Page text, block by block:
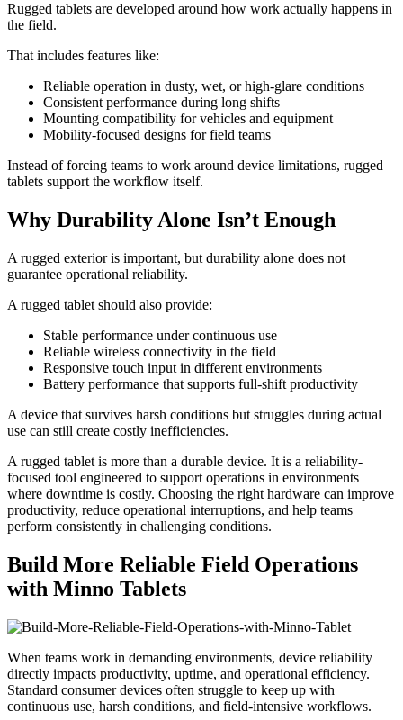
Rugged tablets are developed around how work actually happens in
the field.
That includes features like:
Reliable operation in dusty, wet, or high-glare conditions
Consistent performance during long shifts
Mounting compatibility for vehicles and equipment
Mobility-focused designs for field teams
Instead of forcing teams to work around device limitations, rugged
tablets support the workflow itself.
Why Durability Alone Isn’t Enough
A rugged exterior is important, but durability alone does not
guarantee operational reliability.
A rugged tablet should also provide:
Stable performance under continuous use
Reliable wireless connectivity in the field
Responsive touch input in different environments
Battery performance that supports full-shift productivity
A device that survives harsh conditions but struggles during actual
use can still create costly inefficiencies.
A rugged tablet is more than a durable device. It is a reliability-
focused tool engineered to support operations in environments
where downtime is costly. Choosing the right hardware can improve
productivity, reduce operational interruptions, and help teams
perform consistently in challenging conditions.
Build More Reliable Field Operations
with Minno Tablets
When teams work in demanding environments, device reliability
directly impacts productivity, uptime, and operational efficiency.
Standard consumer devices often struggle to keep up with
continuous use, harsh conditions, and field-intensive workflows.